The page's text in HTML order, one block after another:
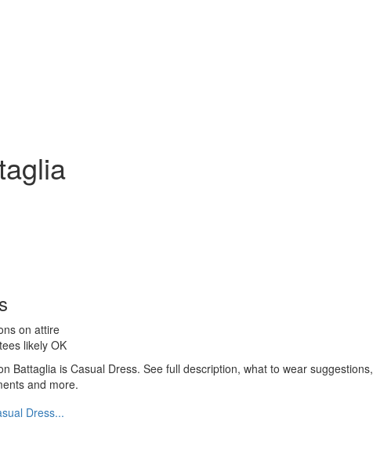
on attire
likely OK
Battaglia is Casual Dress. See full description, what to wear suggestions,
and more.
Dress...